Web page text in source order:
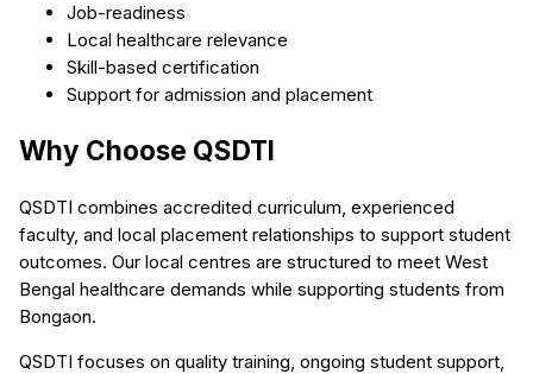
Job-readiness
Local healthcare relevance
Skill-based certification
Support for admission and placement
Why Choose QSDTI
QSDTI combines accredited curriculum, experienced
faculty, and local placement relationships to support student
outcomes. Our local centres are structured to meet West
Bengal healthcare demands while supporting students from
Bongaon.
QSDTI focuses on quality training, ongoing student support,